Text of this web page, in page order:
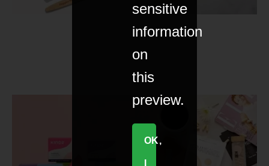
sensitive
information
on
this
preview.
OK,